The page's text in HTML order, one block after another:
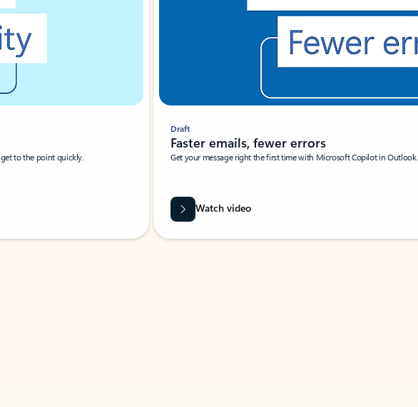
to the point quickly.
Draft
Faster emails, fewer errors
Get your message right the first time with Microsoft Copilot in Outlook.
Watch video